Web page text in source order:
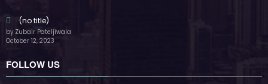
55k
Followers
85k
Followers Followers